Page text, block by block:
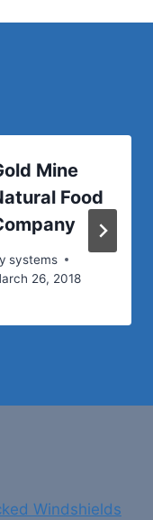
Mine
Food
systems
26, 2018
Windshields